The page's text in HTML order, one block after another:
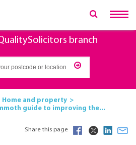
branch
Home and property
guide to improving the...
Share this page